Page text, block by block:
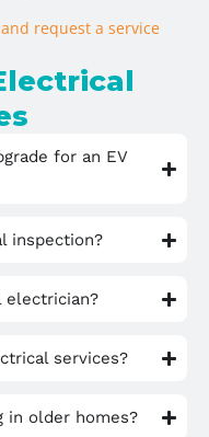
request a service
for an EV
inspection?
electrician?
services?
in older homes?